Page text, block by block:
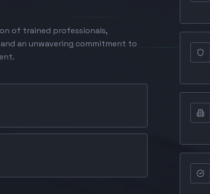
of trained professionals,
an unwavering commitment to